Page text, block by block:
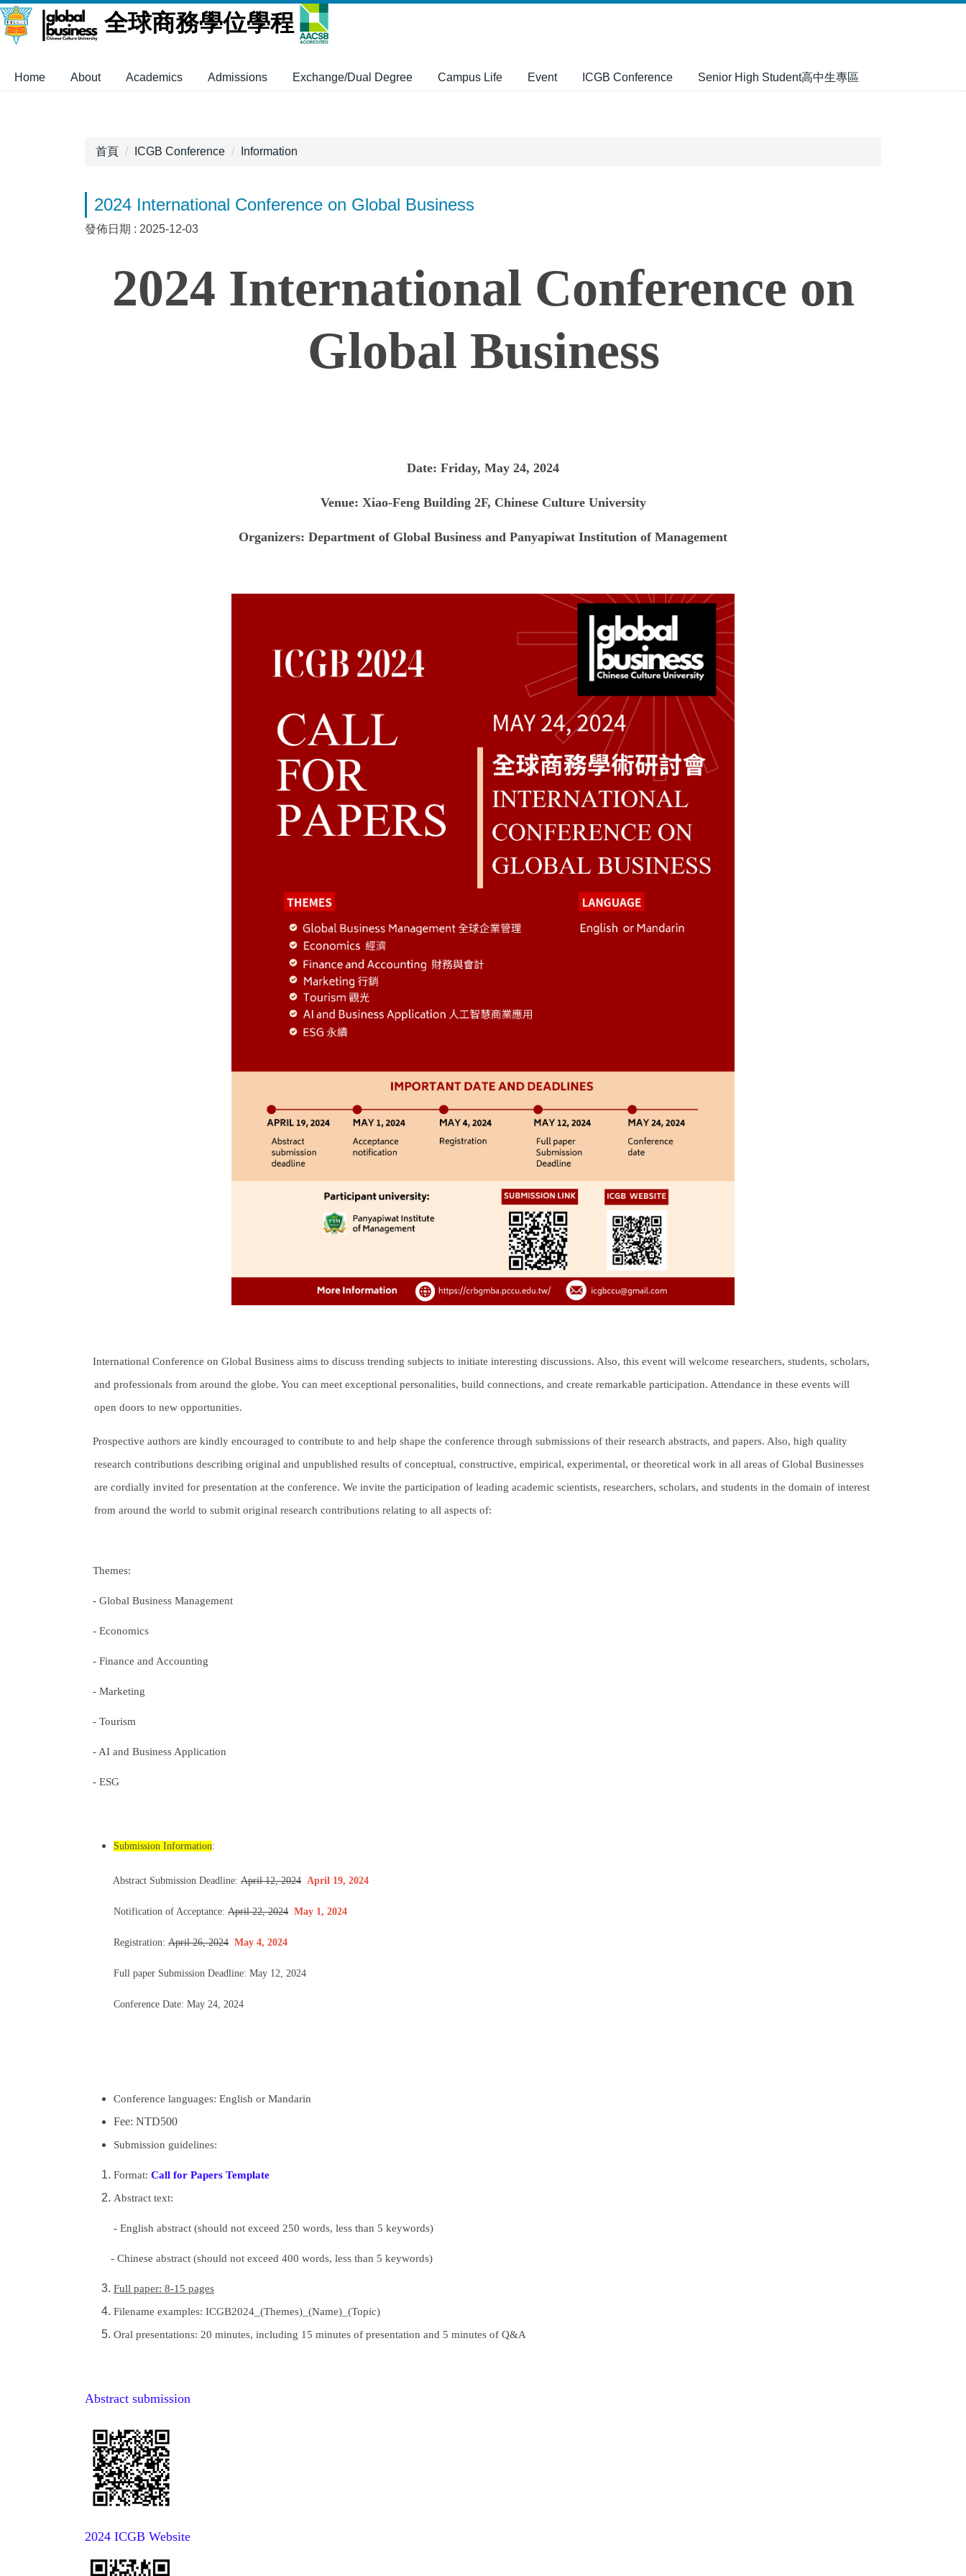
跳
到
主
內
全球商務學位學程
Home About Academics Admissions Exchange/Dual Degree Campus Life Event ICGB Conference Senior High Student高中生專區
首頁 ICGB Conference Information
2024 International Conference on Global Business
發佈日期 : 2025-12-03
2024 International Conference on
Global Business
Date: Friday, May 24, 2024
Venue: Xiao-Feng Building2F, Chinese Culture University
Organizers: Department of Global Business and Panyapiwat Institution of Management
International Conference on Global Business aims to discuss trending subjects to initiate interesting discussions. Also, this event will welcome researchers, students, scholars,
and professionals from around the globe. You can meet exceptional personalities, build connections, and create remarkable participation. Attendance in these events will
open doors to new opportunities.
Prospective authors are kindly encouraged to contribute to and help shape the conference through submissions of their research abstracts, and papers. Also, high quality
research contributions describing original and unpublished results of conceptual, constructive, empirical, experimental, or theoretical work in all areas of Global Businesses
are cordially invited for presentation at the conference. We invite the participation of leading academic scientists, researchers, scholars, and students in the domain of interest
from around the world to submit original research contributions relating to all aspects of:
Themes:
-Global Business Management
- Economics
- Finance and Accounting
- Marketing
- Tourism
- AI and Business Application
- ESG
Submission Information:
Abstract Submission Deadline: April 12, 2024 April 19, 2024
Notification of Acceptance: April 22, 2024 May 1, 2024
Registration: April 26, 2024 May 4, 2024
Full paper Submission Deadline: May 12, 2024
Conference Date: May 24, 2024
Conference languages: English or Mandarin
Fee: NTD500
Submission guidelines:
Format: Call for Papers Template
Abstract text:
- English abstract (should not exceed 250 words, less than 5 keywords)
- Chinese abstract (should not exceed 400 words, less than 5 keywords)
Full paper: 8-15 pages
Filename examples: ICGB2024_(Themes)_(Name)_ (Topic)
Oral presentations: 20 minutes, including 15 minutes of presentation and 5 minutes of Q&A
Abstract submission
2024 ICGB Website